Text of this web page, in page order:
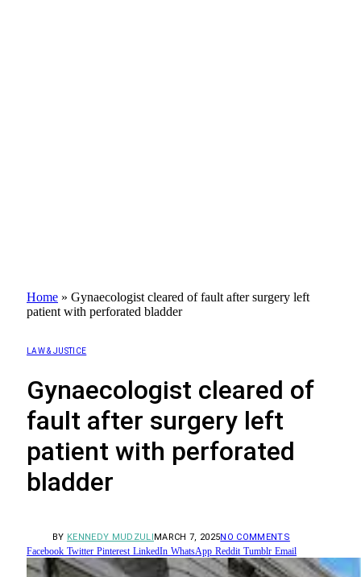
Home » Gynaecologist cleared of fault after surgery left
patient with perforated bladder
LAW & JUSTICE
Gynaecologist cleared of
fault after surgery left
patient with perforated
bladder
BY KENNEDY MUDZULIMARCH 7, 2025NO COMMENTS
Facebook Twitter Pinterest LinkedIn WhatsApp Reddit Tumblr Email